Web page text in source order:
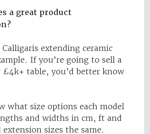
a great product
Calligaris extending ceramic
If you’re going to sell a
table, you’d better know
what size options each model
and widths in cm, ft and
sizes the same.